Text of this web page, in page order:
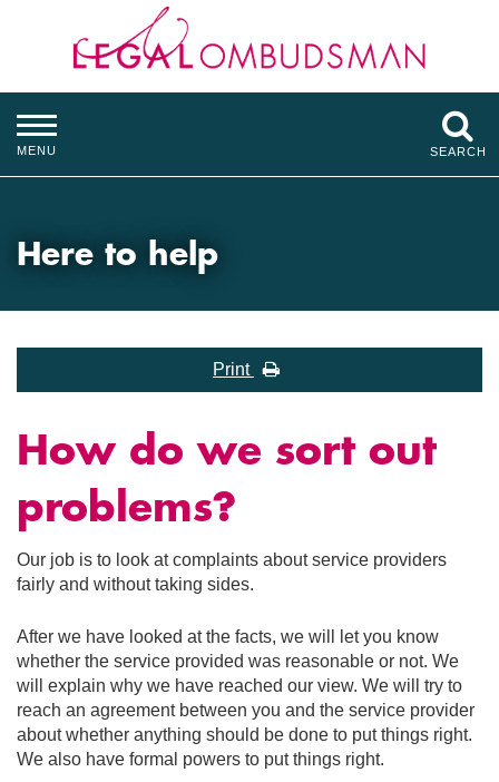
MENU SEARCH
Here to help
Print
How do we sort out
problems?
Our job is to look at complaints about service providers
fairly and without taking sides.
After we have looked at the facts, we will let you know
whether the service provided was reasonable or not. We
will explain why we have reached our view. We will try to
reach an agreement between you and the service provider
about whether anything should be done to put things right.
We also have formal powers to put things right.